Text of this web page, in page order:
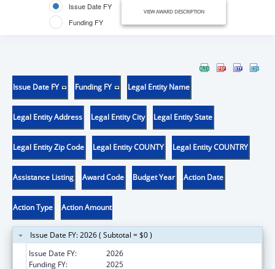
Issue Date FY
Funding FY
VIEW AWARD DESCRIPTION
Issue Date FY Funding FY Legal Entity Name
Legal Entity Address Legal Entity City Legal Entity State
Legal Entity Zip Code Legal Entity COUNTY Legal Entity COUNTRY
Assistance Listing Award Code Budget Year Action Date
Action Type Action Amount
Issue Date FY: 2026 ( Subtotal = $0 )
Issue Date FY:
2026
Funding FY:
2025